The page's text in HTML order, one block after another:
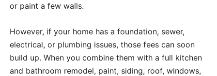
or paint a few walls.
However, if your home has a foundation, sewer,
electrical, or plumbing issues, those fees can soon
build up. When you combine them with a full kitchen
and bathroom remodel, paint, siding, roof, windows,